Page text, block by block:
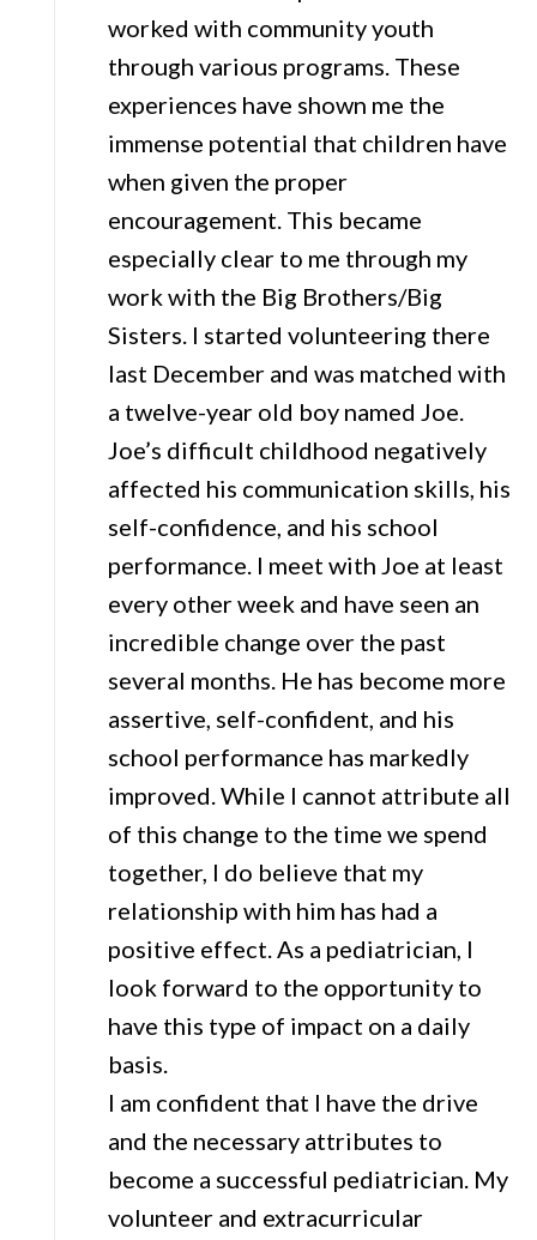
worked with community youth
through various programs. These
experiences have shown me the
immense potential that children have
when given the proper
encouragement. This became
especially clear to me through my
work with the Big Brothers/Big
Sisters. I started volunteering there
last December and was matched with
a twelve-year old boy named Joe.
Joe’s difficult childhood negatively
affected his communication skills, his
self-confidence, and his school
performance. I meet with Joe at least
every other week and have seen an
incredible change over the past
several months. He has become more
assertive, self-confident, and his
school performance has markedly
improved. While I cannot attribute all
of this change to the time we spend
together, I do believe that my
relationship with him has had a
positive effect. As a pediatrician, I
look forward to the opportunity to
have this type of impact on a daily
basis.
I am confident that I have the drive
and the necessary attributes to
become a successful pediatrician. My
volunteer and extracurricular